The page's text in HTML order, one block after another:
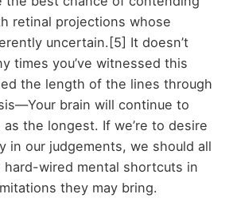
retinal projections whose
uncertain.[5] It doesn’t
times you’ve witnessed this
the length of the lines through
brain will continue to
the longest. If we’re to desire
in our judgements, we should all
hard-wired mental shortcuts in
they may bring.